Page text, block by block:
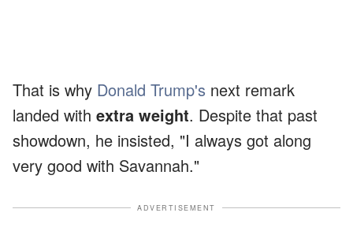
That is why Donald Trump's next remark
landed with extra weight. Despite that past
showdown, he insisted, "I always got along
very good with Savannah."
ADVERTISEMENT